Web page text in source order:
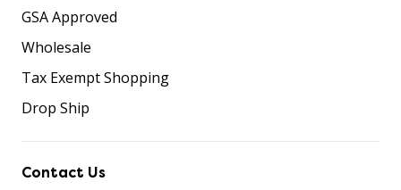
GSA Approved
Wholesale
Tax Exempt Shopping
Drop Ship
Contact Us